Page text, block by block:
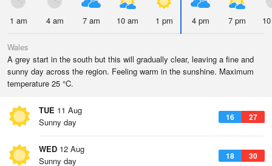
1 am 4 am 7 am 10 am 1 pm 4 pm 7 pm
Wales
A grey start in the south but this will gradually clear, leaving a fine and
sunny day across the region. Feeling warm in the sunshine. Maximum
temperature 25 °C.
TUE 11 Aug
16 27
Sunny day
WED 12 Aug
18 30
Sunny day